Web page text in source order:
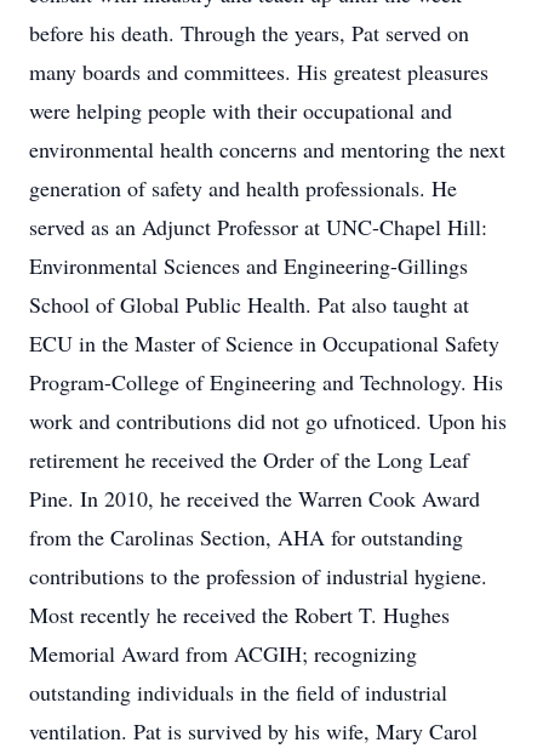
before his death. Through the years, Pat served on
many boards and committees. His greatest pleasures
were helping people with their occupational and
environmental health concerns and mentoring the next
generation of safety and health professionals. He
served as an Adjunct Professor at UNC-Chapel Hill:
Environmental Sciences and Engineering-Gillings
School of Global Public Health. Pat also taught at
ECU in the Master of Science in Occupational Safety
Program-College of Engineering and Technology. His
work and contributions did not go ufnoticed. Upon his
retirement he received the Order of the Long Leaf
Pine. In 2010, he received the Warren Cook Award
from the Carolinas Section, AHA for outstanding
contributions to the profession of industrial hygiene.
Most recently he received the Robert T. Hughes
Memorial Award from ACGIH; recognizing
outstanding individuals in the field of industrial
ventilation. Pat is survived by his wife, Mary Carol